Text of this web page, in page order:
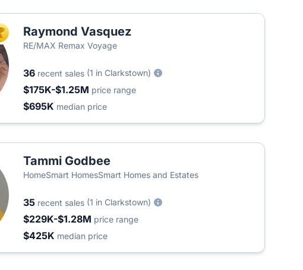
TOP AGENTRaymond Vasquez
RE/MAX Remax Voyage
36 recent sales (1 in Clarkstown)
$175K-$1.25M price range
$695K median price
Tammi Godbee
HomeSmart HomesSmart Homes and Estates
35 recent sales (1 in Clarkstown)
$229K-$1.28M price range
$425K median price